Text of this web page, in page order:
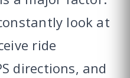
look at
ride
directions, and